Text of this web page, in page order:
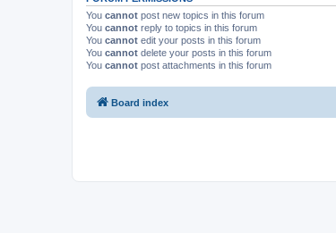
You cannot post new topics in this forum
You cannot reply to topics in this forum
You cannot edit your posts in this forum
You cannot delete your posts in this forum
You cannot post attachments in this forum
Board index